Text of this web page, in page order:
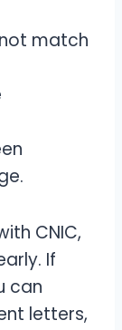
match
CNIC,
If
can
letters,